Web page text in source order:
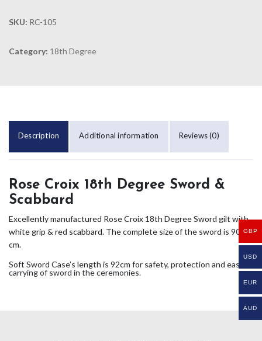
SKU: RC-105
Category: 18th Degree
Description Additional information Reviews (0)
Rose Croix 18th Degree Sword &
Scabbard
Excellently manufactured Rose Croix 18th Degree Sword gilt with
white grip & red scabbard. The complete size of the sword is 90
cm.
Soft Sword Case’s length is 92cm for safety, protection and easy
carrying of sword in the ceremonies.
GBP
USD
EUR
AUD